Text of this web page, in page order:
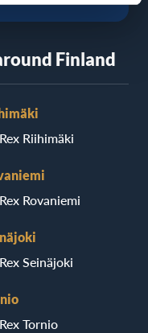
Finland
Riihimäki
Rovaniemi
Seinäjoki
Tornio